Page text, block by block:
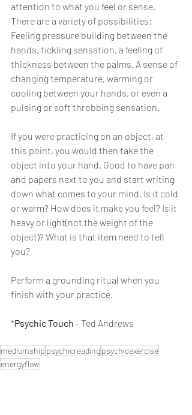
attention to what you feel or sense.
There are a variety of possibilities:
Feeling pressure building between the
hands, tickling sensation, a feeling of
thickness between the palms. A sense of
changing temperature, warming or
cooling between your hands, or even a
pulsing or soft throbbing sensation.
If you were practicing on an object, at
this point, you would then take the
object into your hand. Good to have pan
and papers next to you and start writing
down what comes to your mind. Is it cold
or warm? How does it make you feel? Is it
heavy or light(not the weight of the
object)? What is that item need to tell
you?
Perform a grounding ritual when you
finish with your practice.
*Psychic Touch - Ted Andrews
mediumship psychicreadingpsychicexercise
energyflow